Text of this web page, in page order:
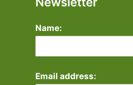
Name:
Email address: